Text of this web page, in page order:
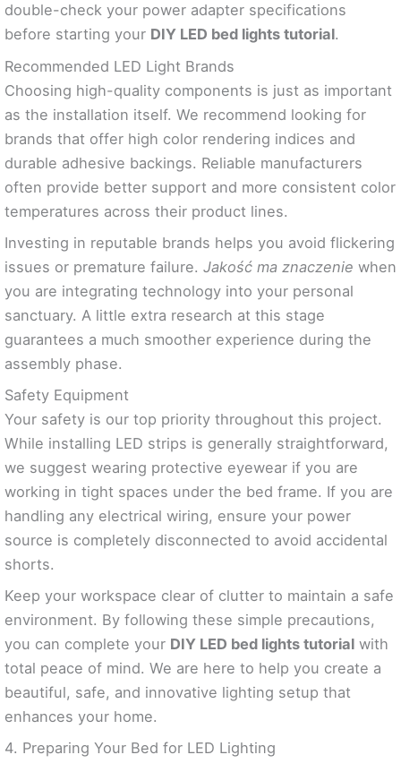
double-check your power adapter specifications
before starting your DIY LED bed lights tutorial.
Recommended LED Light Brands
Choosing high-quality components is just as important
as the installation itself. We recommend looking for
brands that offer high color rendering indices and
durable adhesive backings. Reliable manufacturers
often provide better support and more consistent color
temperatures across their product lines.
Investing in reputable brands helps you avoid flickering
issues or premature failure. Jakość ma znaczenie when
you are integrating technology into your personal
sanctuary. A little extra research at this stage
guarantees a much smoother experience during the
assembly phase.
Safety Equipment
Your safety is our top priority throughout this project.
While installing LED strips is generally straightforward,
we suggest wearing protective eyewear if you are
working in tight spaces under the bed frame. If you are
handling any electrical wiring, ensure your power
source is completely disconnected to avoid accidental
shorts.
Keep your workspace clear of clutter to maintain a safe
environment. By following these simple precautions,
you can complete your DIY LED bed lights tutorial with
total peace of mind. We are here to help you create a
beautiful, safe, and innovative lighting setup that
enhances your home.
4. Preparing Your Bed for LED Lighting